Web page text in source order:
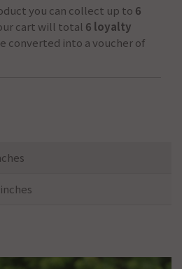
you can collect up to 6
cart will total 6 loyalty
converted into a voucher of